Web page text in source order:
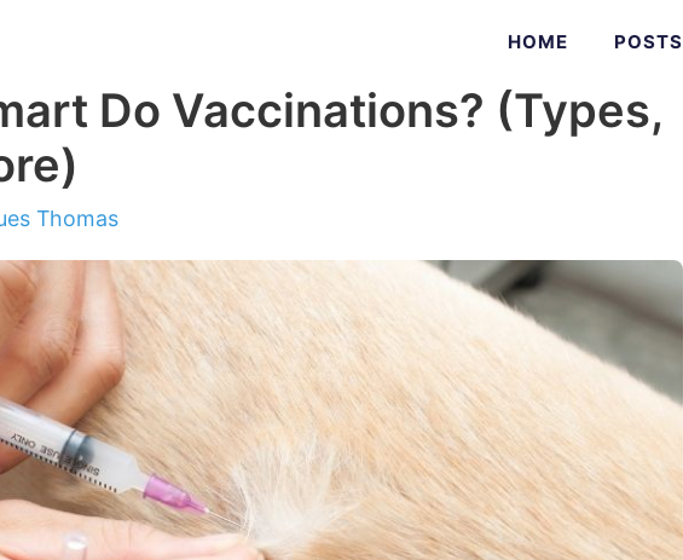
HOME POSTS
Do Vaccinations? (Types,
Thomas